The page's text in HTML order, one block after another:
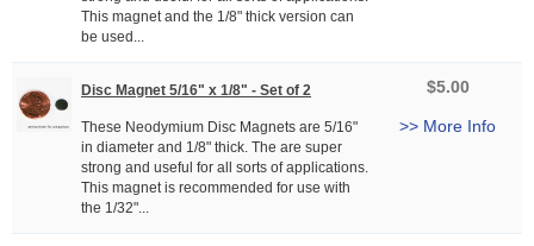
This magnet and the 1/8" thick version can
be used...
Disc Magnet 5/16" x 1/8" - Set of 2
These Neodymium Disc Magnets are 5/16"
in diameter and 1/8" thick. The are super
strong and useful for all sorts of applications.
This magnet is recommended for use with
the 1/32"...
$5.00
>> More Info